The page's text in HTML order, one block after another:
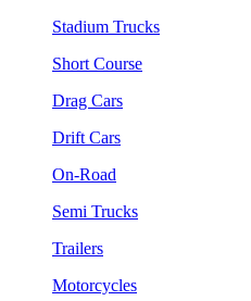
Stadium Trucks
Short Course
Drag Cars
Drift Cars
On-Road
Semi Trucks
Trailers
Motorcycles